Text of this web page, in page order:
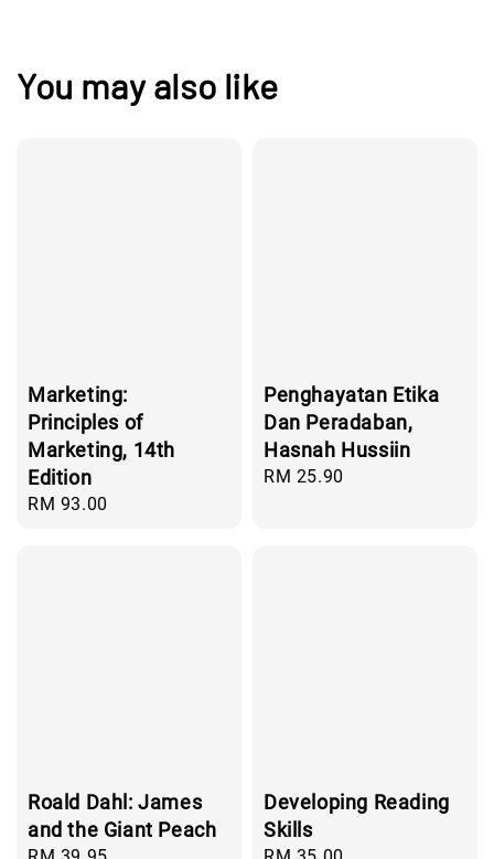
You may also like
Marketing:
Principles of
Marketing, 14th
Edition
Regular
RM 93.00
Penghayatan Etika
Dan Peradaban,
Hasnah Hussiin
Regular
RM 25.90
Roald Dahl: James
and the Giant Peach
Developing Reading
Skills